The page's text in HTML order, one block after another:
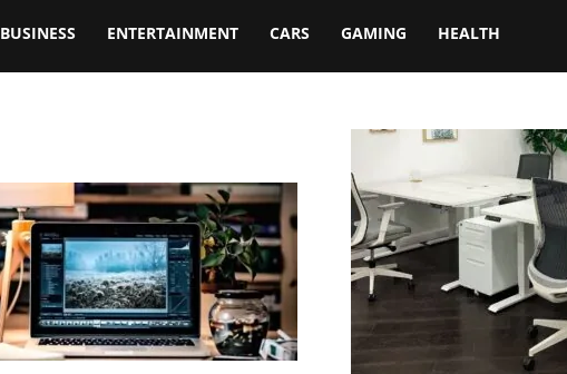
BUSINESS ENTERTAINMENT CARS GAMING HEALTH